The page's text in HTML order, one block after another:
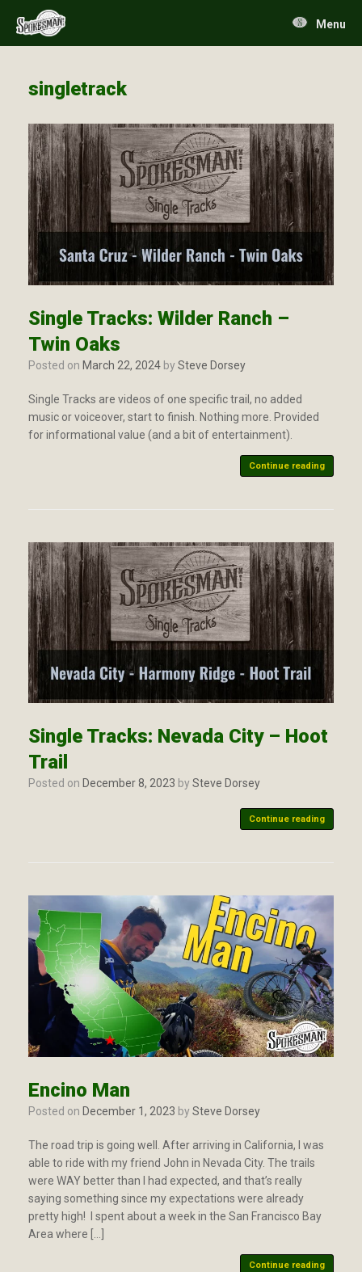
content
Menu
singletrack
Single Tracks: Wilder Ranch –
Twin Oaks
Posted on March 22, 2024 bySteve Dorsey
Single Tracks are videos of one specific trail, no added
music or voiceover, start to finish. Nothing more. Provided
for informational value (and a bit of entertainment).
Continue reading
Single Tracks: Nevada City – Hoot
Trail
Posted on December 8, 2023 bySteve Dorsey
Continue reading
Encino Man
Posted on December 1, 2023 bySteve Dorsey
The road trip is going well. After arriving in California, I was
able to ride with my friend John in Nevada City. The trails
were WAY better than I had expected, and that’s really
saying something since my expectations were already
pretty high! I spent about a week in the San Francisco Bay
Area where […]
Continue reading